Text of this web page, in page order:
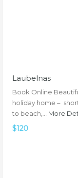
Laubelnas
Book Online
holiday home –
to beach,… More
$120